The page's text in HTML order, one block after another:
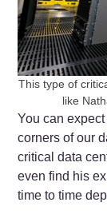
This type of
like
You can
corners of our
critical data
even find his
time to time